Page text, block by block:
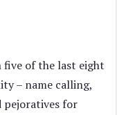
five of the last eight
– name calling,
pejoratives for